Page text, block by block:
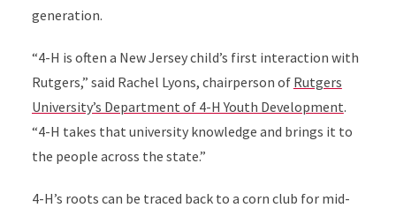
generation.
“4-H is often a New Jersey child’s first interaction with
Rutgers,” said Rachel Lyons, chairperson of Rutgers
University’s Department of 4-H Youth Development.
“4-H takes that university knowledge and brings it to
the people across the state.”
4-H’s roots can be traced back to a corn club for mid-